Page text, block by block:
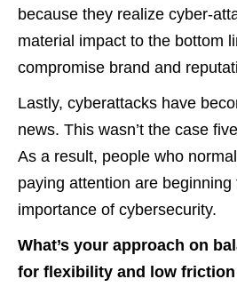
because they realize cyber-
material impact to the bottom
compromise brand and
Lastly, cyberattacks have
news. This wasn’t the case
As a result, people who
paying attention are
importance of cybersecurity.
What’s your approach on
for flexibility and low